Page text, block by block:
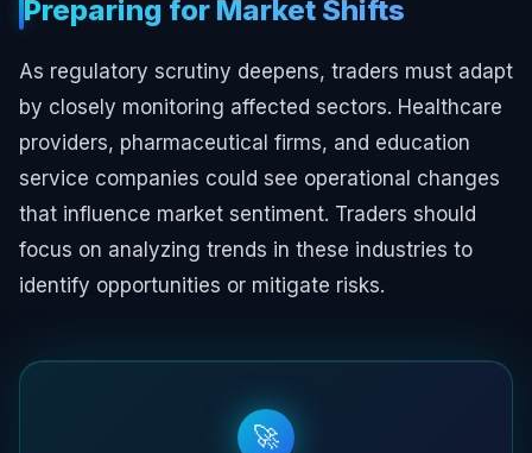
Preparing for Market Shifts
As regulatory scrutiny deepens, traders must adapt
by closely monitoring affected sectors. Healthcare
providers, pharmaceutical firms, and education
service companies could see operational changes
that influence market sentiment. Traders should
focus on analyzing trends in these industries to
identify opportunities or mitigate risks.
🚀